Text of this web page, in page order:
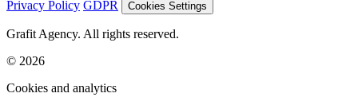
Grafit Agency. All rights reserved.
© 2026
Cookies and analytics
We use analytics to understand site performance and improve Grafit